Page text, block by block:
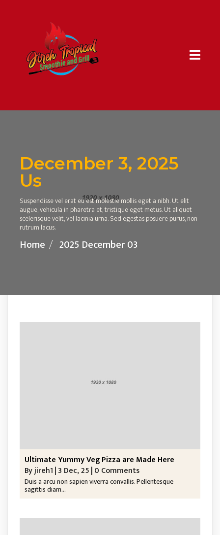
December 3, 2025
Us
Suspendisse vel erat eu est molestie mollis eget a nibh. Ut elit
augue, vehicula in pharetra et, tristique eget metus. Ut aliquet
scelerisque velit, vel lacinia urna. Sed egestas posuere purus, non
rutrum lacus.
Home / 2025 December 03
Ultimate Yummy Veg Pizza are Made Here
Byjireh1|3 Dec, 25|0 Comments
Duis a arcu non sapien viverra convallis. Pellentesque
sagittis diam…